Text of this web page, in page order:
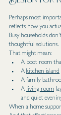
Perhaps most
reflects how you
Busy households
thoughtful solutions.
That might mean:
A boot room
A kitchen island
A family
A living room
and quiet
When a home